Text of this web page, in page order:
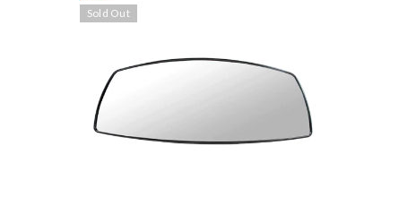
Sold Out